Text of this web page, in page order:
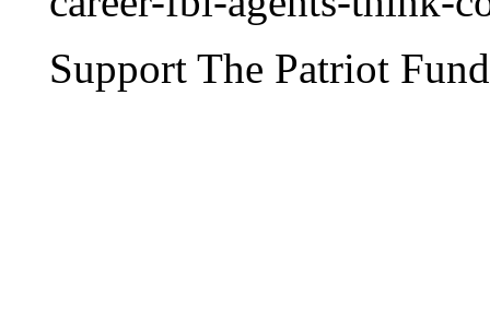
Support The Patriot